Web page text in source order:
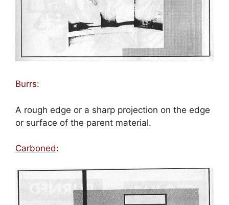
Burrs:
A rough edge or a sharp projection on the edge
or surface of the parent material.
Carboned: